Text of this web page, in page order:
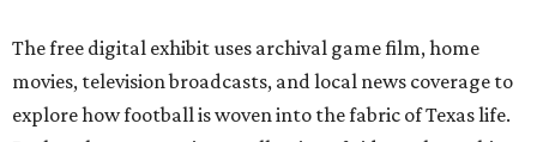
The free digital exhibit uses archival game film, home
movies, television broadcasts, and local news coverage to
explore how football is woven into the fabric of Texas life.